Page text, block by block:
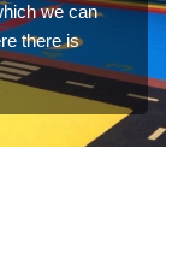
we can
there is